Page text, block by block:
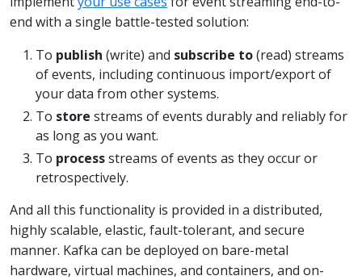
end with a single battle-tested solution:
To publish (write) and subscribe to(read) streams
of events, including continuous import/export of
your data from other systems.
To store streams of events durably and reliably for
as long as you want.
To processstreams of events as they occur or
retrospectively.
And all this functionality is provided in a distributed,
highly scalable, elastic, fault-tolerant, and secure
manner. Kafka can be deployed on bare-metal
hardware, virtual machines, and containers, and on-